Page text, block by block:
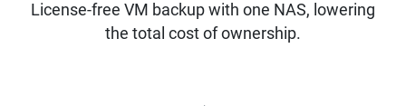
License-free VM backup with one NAS, lowering
the total cost of ownership.